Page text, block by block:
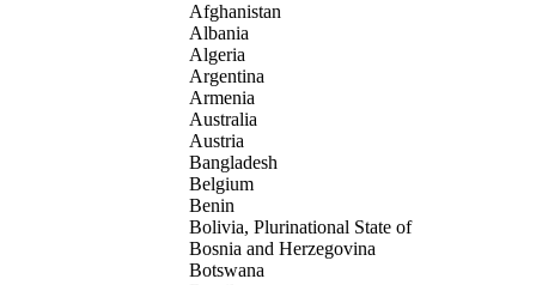
Afghanistan
Albania
Algeria
Argentina
Armenia
Australia
Austria
Bangladesh
Belgium
Benin
Bolivia, Plurinational State of
Bosnia and Herzegovina
Botswana